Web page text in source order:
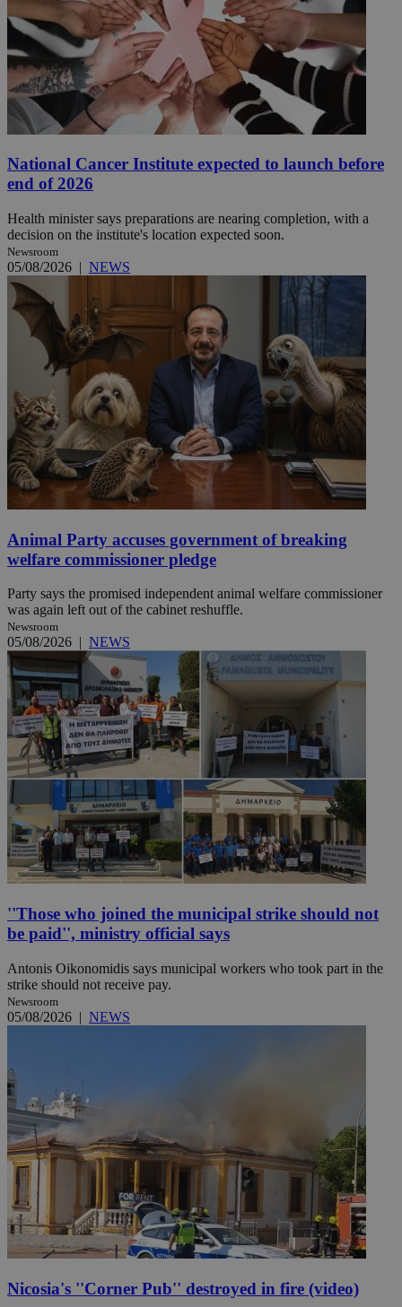
National Cancer Institute expected to launch before
end of 2026
Health minister says preparations are nearing completion, with a
decision on the institute's location expected soon.
Newsroom
05/08/2026 | NEWS
Animal Party accuses government of breaking
welfare commissioner pledge
Party says the promised independent animal welfare commissioner
was again left out of the cabinet reshuffle.
Newsroom
05/08/2026 NEWS
''Those who joined the municipal strike should not
be paid'', ministry official says
Antonis Oikonomidis says municipal workers who took part in the
strike should not receive pay.
Newsroom
05/08/2026 | NEWS
Nicosia's ''Corner Pub'' destroyed in fire (video)